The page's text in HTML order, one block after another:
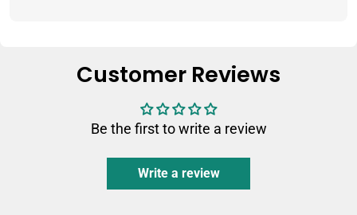
Customer Reviews
Be the first to write a review
Write a review